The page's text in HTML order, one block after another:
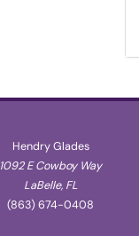
Hendry Glades
1092 E Cowboy Way
LaBelle, FL
(863) 674-0408